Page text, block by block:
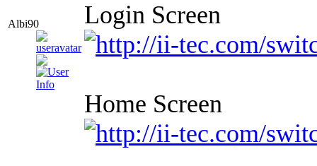
Albi90 Login Screen
Home Screen